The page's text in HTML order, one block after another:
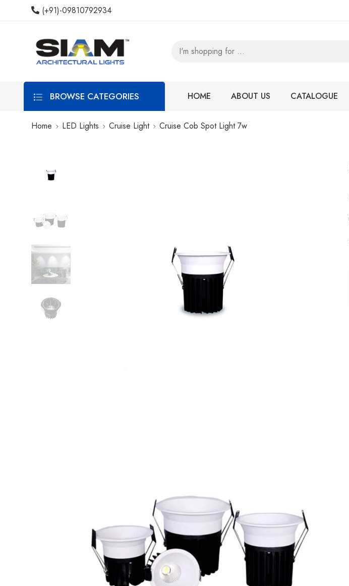
(+91)-09810792934
BROWSE CATEGORIES HOME ABOUT US CATALOGUE
Home LED Lights Cruise Light Cruise Cob Spot Light 7w